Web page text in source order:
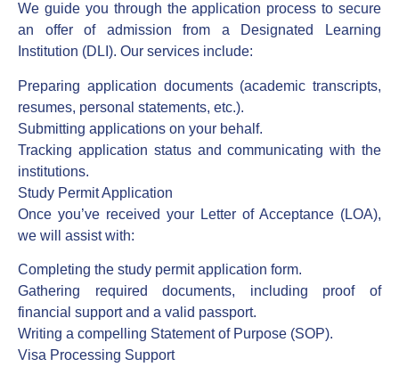
We guide you through the application process to secure
an offer of admission from a Designated Learning
Institution (DLI). Our services include:
Preparing application documents (academic transcripts,
resumes, personal statements, etc.).
Submitting applications on your behalf.
Tracking application status and communicating with the
institutions.
Study Permit Application
Once you’ve received your Letter of Acceptance (LOA),
we will assist with:
Completing the study permit application form.
Gathering required documents, including proof of
financial support and a valid passport.
Writing a compelling Statement of Purpose (SOP).
Visa Processing Support